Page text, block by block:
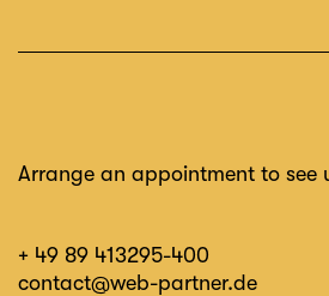
Arrange an appointment to see
+ 49 89 413295-400
contact@web-partner.de